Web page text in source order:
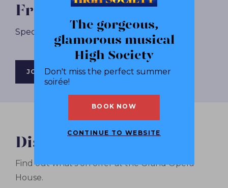
Friends+ Membership
Spectacular Shows. Sensational Savings.
JOIN NOW
Discover More
Find out what's on offer at the Grand Opera
House.
The gorgeous,
glamorous musical
High Society
Don't miss the perfect summer
soirée!
BOOK NOW
CONTINUE TO WEBSITE